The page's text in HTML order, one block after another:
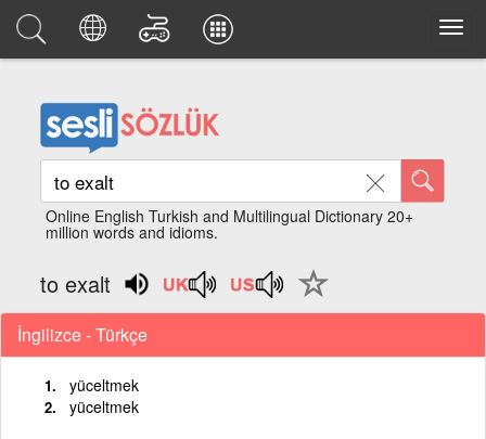
Online English Turkish and Multilingual Dictionary 20+
million words and idioms.
to exalt
İngilizce - Türkçe
yüceltmek
yüceltmek